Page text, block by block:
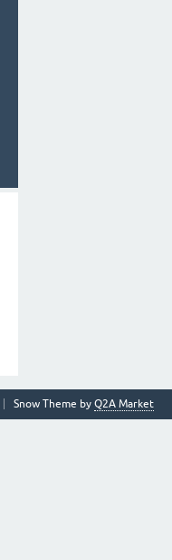
Snow Theme by Q2A Market